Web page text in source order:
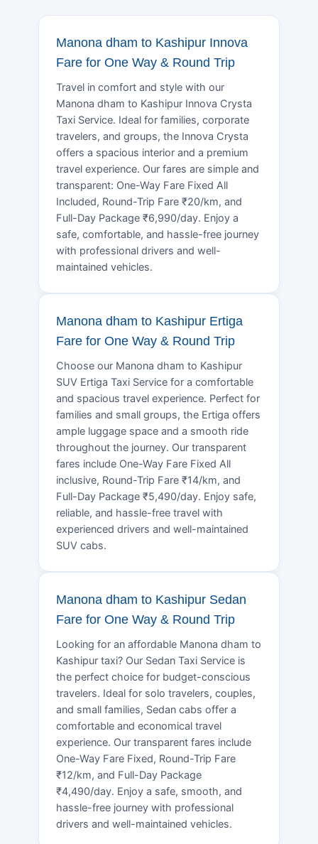
Manona dham to Kashipur Innova
Fare for One Way & Round Trip
Travel in comfort and style with our
Manona dham to Kashipur Innova Crysta
Taxi Service. Ideal for families, corporate
travelers, and groups, the Innova Crysta
offers a spacious interior and a premium
travel experience. Our fares are simple and
transparent: One-Way Fare Fixed All
Included, Round-Trip Fare ₹20/km, and
Full-Day Package ₹6,990/day. Enjoy a
safe, comfortable, and hassle-free journey
with professional drivers and well-
maintained vehicles.
Manona dham to Kashipur Ertiga
Fare for One Way & Round Trip
Choose our Manona dham to Kashipur
SUV Ertiga Taxi Service for a comfortable
and spacious travel experience. Perfect for
families and small groups, the Ertiga offers
ample luggage space and a smooth ride
throughout the journey. Our transparent
fares include One-Way Fare Fixed All
inclusive, Round-Trip Fare ₹14/km, and
Full-Day Package ₹5,490/day. Enjoy safe,
reliable, and hassle-free travel with
experienced drivers and well-maintained
SUV cabs.
Manona dham to Kashipur Sedan
Fare for One Way & Round Trip
Looking for an affordable Manona dham to
Kashipur taxi? Our Sedan Taxi Service is
the perfect choice for budget-conscious
travelers. Ideal for solo travelers, couples,
and small families, Sedan cabs offer a
comfortable and economical travel
experience. Our transparent fares include
One-Way Fare Fixed, Round-Trip Fare
₹12/km, and Full-Day Package
₹4,490/day. Enjoy a safe, smooth, and
hassle-free journey with professional
drivers and well-maintained vehicles.